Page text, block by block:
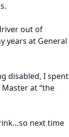
out of
years at General
disabled, I spent
at “the
next time